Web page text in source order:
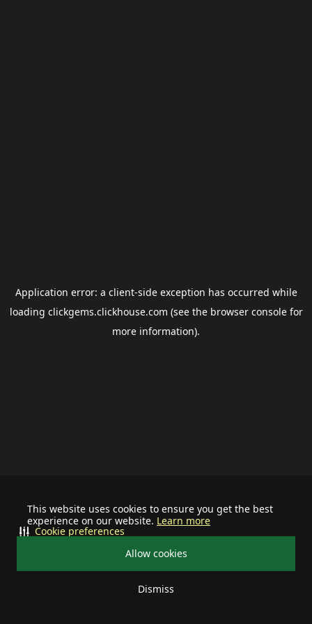
This website uses cookies to ensure you get the best
experience on our website. Learn more
Allow cookies
Dismiss
Cookie preferences
Application error: a client-side exception has occurred while
loading clickgems.clickhouse.com (see the browser consolefor
more information).